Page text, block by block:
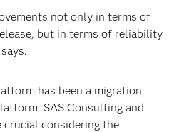
not only in terms of
but in terms of reliability
has been a migration
SAS Consulting and
considering the